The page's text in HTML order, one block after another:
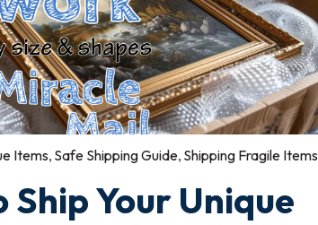
Items Safe Shipping Guide Shipping Fragile Items
Ship Your Unique